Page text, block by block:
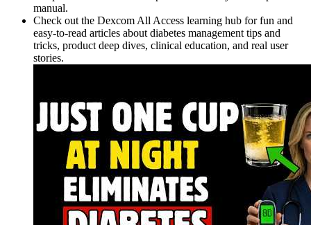
manual.
Check out the Dexcom All Access learning hub for fun and
easy-to-read articles about diabetes management tips and
tricks, product deep dives, clinical education, and real user
stories.